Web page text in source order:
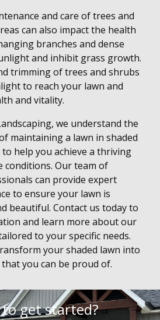
and care of trees and
can also impact the health
branches and dense
and inhibit grass growth.
trimming of trees and shrubs
to reach your lawn and
and vitality.
we understand the
maintaining a lawn in shaded
help you achieve a thriving
conditions. Our team of
can provide expert
to ensure your lawn is
beautiful. Contact us today to
and learn more about our
to your specific needs.
your shaded lawn into
you can be proud of.
to get started?